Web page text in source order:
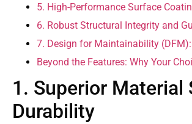
5. High-Performance Surface
6. Robust Structural Integrity and
7. Design for Maintainability
Beyond the Features: Why Your
1. Superior
Durability